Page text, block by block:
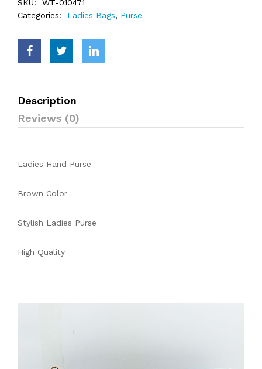
SKU:
WT-010471
Categories:
Ladies Bags, Purse
Description
Reviews (0)
Ladies Hand Purse
Brown Color
Stylish Ladies Purse
High Quality